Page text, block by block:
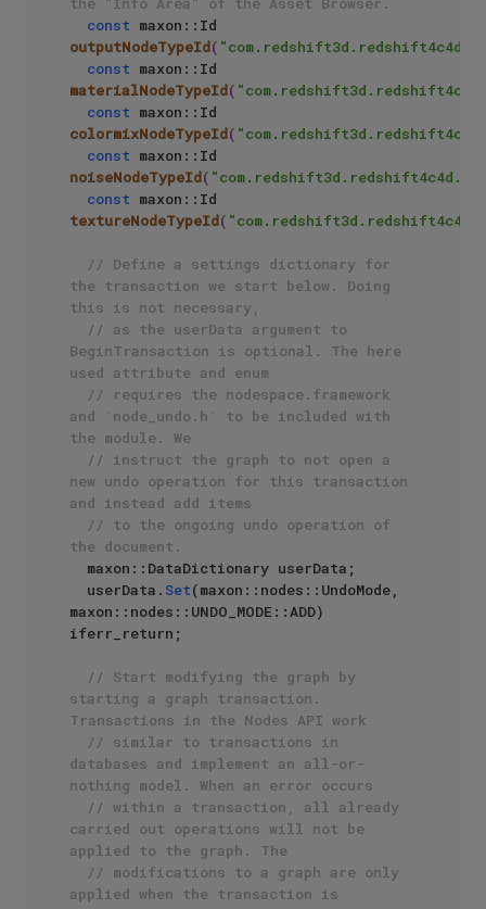
const
outputNodeTypeId(
const
materialNodeTypeId(
const
colormixNodeTypeId(
const
noiseNodeTypeId(
const
textureNodeTypeId(
// Define a settings dictionary for
the transaction we start below. Doing
this is not necessary,
// as the userData argument to
BeginTransaction is optional. The here
used attribute and enum
// requires the nodespace.framework
and `node_undo.h` to be included with
the module. We
// instruct the graph to not open a
new undo operation for this transaction
and instead add items
// to the ongoing undo operation of
the document.
  userData.
Set(maxon::nodes::UndoMode,
maxon::nodes::UNDO_MODE::ADD)
iferr_return;
// Start modifying the graph by
starting a graph transaction.
Transactions in the Nodes API work
// similar to transactions in
databases and implement an all-or-
nothing model. When an error occurs
// within a transaction, all already
carried out operations will not be
applied to the graph. The
// modifications to a graph are only
applied when the transaction is